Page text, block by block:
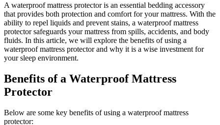
A waterproof mattress protector is an essential bedding accessory
that provides both protection and comfort for your mattress. With the
ability to repel liquids and prevent stains, a waterproof mattress
protector safeguards your mattress from spills, accidents, and body
fluids. In this article, we will explore the benefits of using a
waterproof mattress protector and why it is a wise investment for
your sleep environment.
Benefits of a Waterproof Mattress
Protector
Below are some key benefits of using a waterproof mattress
protector: